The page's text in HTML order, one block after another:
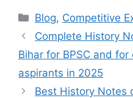
Categories
Blog, Competitive
Complete History
Bihar for BPSC and
aspirants in 2025
Best History Notes